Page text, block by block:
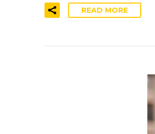
READ MORE